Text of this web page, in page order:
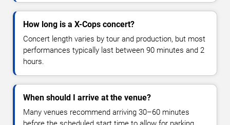
How long is a X-Cops concert?
Concert length varies by tour and production, but most
performances typically last between 90 minutes and 2
hours.
When should I arrive at the venue?
Many venues recommend arriving 30–60 minutes